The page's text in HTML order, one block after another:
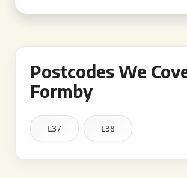
Postcodes We
Formby
L37 L38